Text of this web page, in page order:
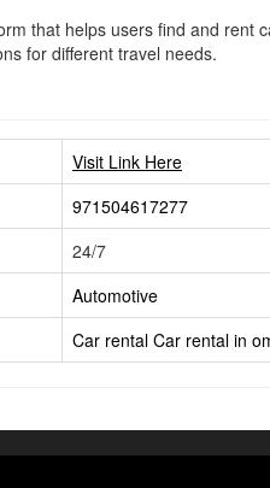
that helps users find and rent
for different travel needs.
Visit Link Here
971504617277
24/7
Automotive
Car rental Car rental in